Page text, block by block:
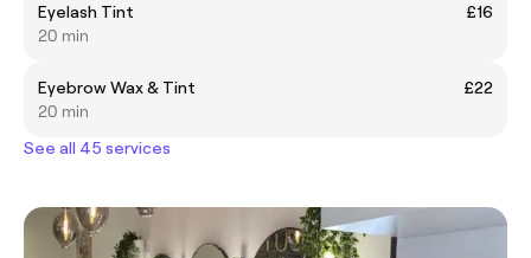
Eyelash Tint
£16
20 min
Eyebrow Wax & Tint
£22
20 min
See all 45 services